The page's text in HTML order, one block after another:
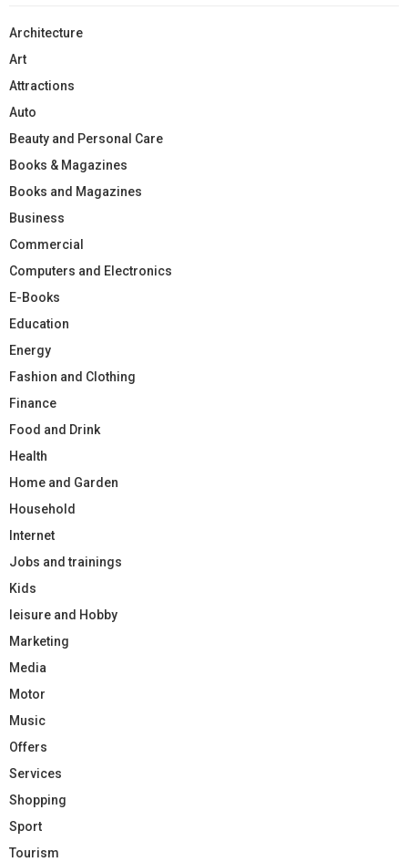
Architecture
Art
Attractions
Auto
Beauty and Personal Care
Books & Magazines
Books and Magazines
Business
Commercial
Computers and Electronics
E-Books
Education
Energy
Fashion and Clothing
Finance
Food and Drink
Health
Home and Garden
Household
Internet
Jobs and trainings
Kids
leisure and Hobby
Marketing
Media
Motor
Music
Offers
Services
Shopping
Sport
Tourism